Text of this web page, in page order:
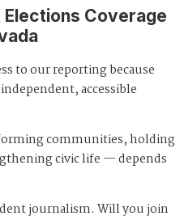
Coverage
to our reporting because
accessible
communities, holding
civic life — depends
journalism. Will you join